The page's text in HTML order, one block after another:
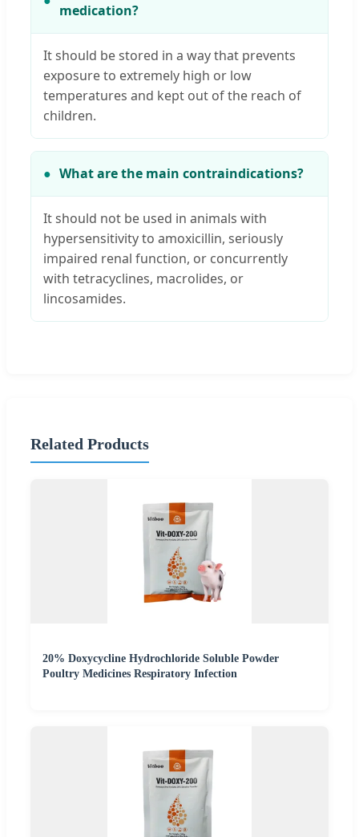
medication?
It should be stored in a way that prevents
exposure to extremely high or low
temperatures and kept out of the reach of
children.
What are the main contraindications?
It should not be used in animals with
hypersensitivity to amoxicillin, seriously
impaired renal function, or concurrently
with tetracyclines, macrolides, or
lincosamides.
Related Products
20% Doxycycline Hydrochloride Soluble Powder
Poultry Medicines Respiratory Infection